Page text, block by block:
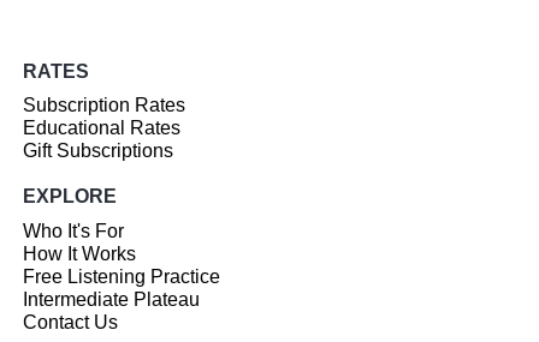
RATES
Subscription Rates
Educational Rates
Gift Subscriptions
EXPLORE
Who It's For
How It Works
Free Listening Practice
Intermediate Plateau
Contact Us